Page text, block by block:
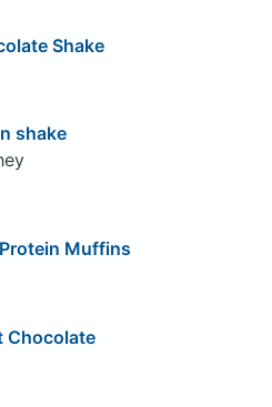
Shake
shake
Muffins
Chocolate